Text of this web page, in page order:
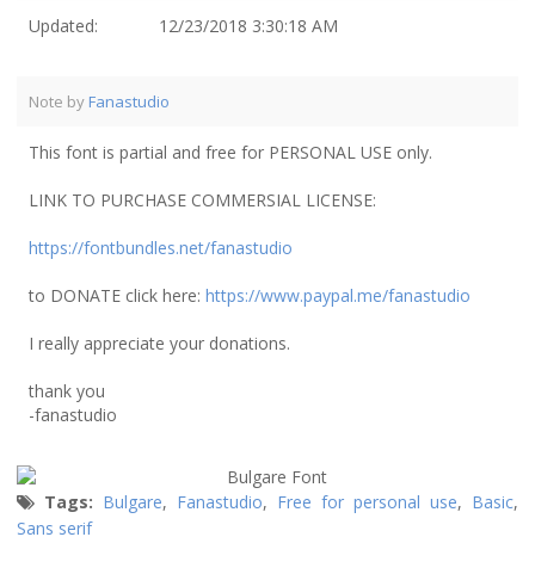
Updated: 12/23/2018 3:30:18 AM
Note by Fanastudio
This font is partial and free for PERSONAL USE only.
LINK TO PURCHASE COMMERSIAL LICENSE:
https://fontbundles.net/fanastudio
to DONATE click here: https://www.paypal.me/fanastudio
I really appreciate your donations.
thank you
-fanastudio
Tags: Bulgare, Fanastudio, Free for personal use, Basic,
Sans serif